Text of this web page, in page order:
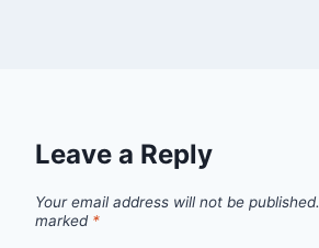
Leave a Reply
Your email address will not be published.
marked *